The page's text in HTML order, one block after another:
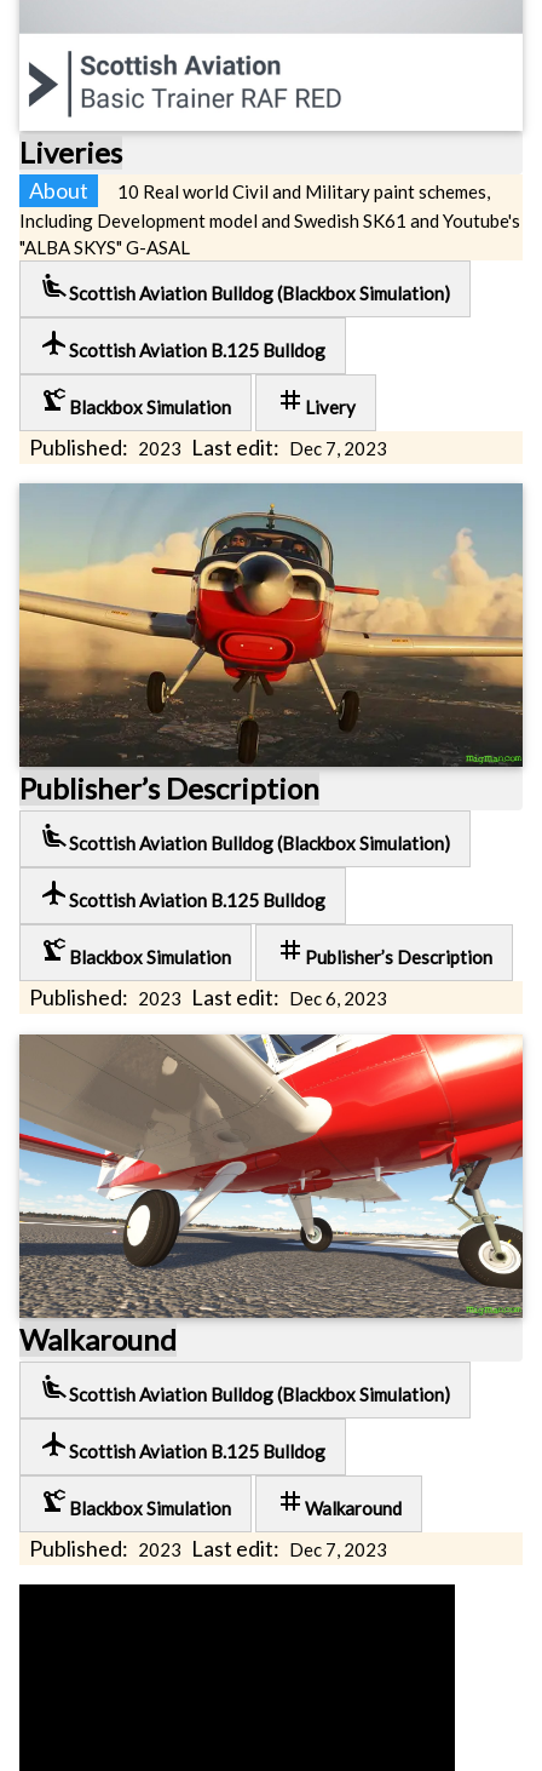
Liveries
About
10 Real world Civil and Military paint schemes,
Including Development model and Swedish SK61 and Youtube's
"ALBA SKYS" G-ASAL
airline_seat_recline_extra Scottish Aviation Bulldog (Blackbox Simulation)
local_airportScottish Aviation B.125 Bulldog
precision_manufacturing Blackbox Simulation tag Livery
Published: 2023 Last edit: Dec 7, 2023
Publisher’s Description
airline_seat_recline_extraScottish Aviation Bulldog (Blackbox Simulation)
local_airportScottish Aviation B.125 Bulldog
precision_manufacturing Blackbox Simulation tag Publisher’s Description
Published: 2023 Last edit: Dec 6, 2023
Walkaround
airline_seat_recline_extra Scottish Aviation Bulldog (Blackbox Simulation)
local_airportScottish Aviation B.125 Bulldog
precision_manufacturing Blackbox Simulation tag Walkaround
Published: 2023 Last edit: Dec 7, 2023